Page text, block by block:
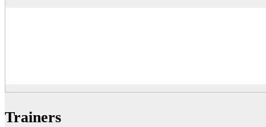
Trainers